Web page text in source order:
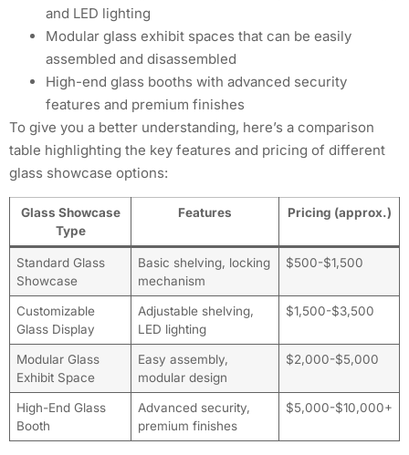
and LED lighting
Modular glass exhibit spaces that can be easily
assembled and disassembled
High-end glass booths with advanced security
features and premium finishes
To give you a better understanding, here’s a comparison
table highlighting the key features and pricing of different
glass showcase options:
Glass Showcase
Type
Features Pricing (approx.)
Standard Glass
Showcase
Basic shelving, locking
mechanism
$500-$1,500
Customizable
Glass Display
Adjustable shelving,
LED lighting
$1,500-$3,500
Modular Glass
Exhibit Space
Easy assembly,
modular design
$2,000-$5,000
High-End Glass
Booth
Advanced security,
premium finishes
$5,000-$10,000+